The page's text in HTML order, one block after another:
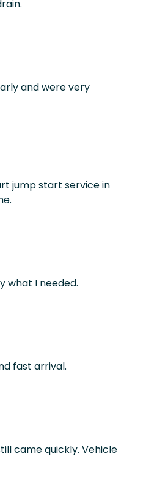
and were very
jump start service in
what I needed.
fast arrival.
came quickly. Vehicle